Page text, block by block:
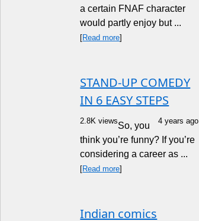
a certain FNAF character
would partly enjoy but ...
[Read more]
STAND-UP COMEDY
IN 6 EASY STEPS
2.8K views 4 years ago
So, you
think you’re funny? If you’re
considering a career as ...
[Read more]
Indian comics